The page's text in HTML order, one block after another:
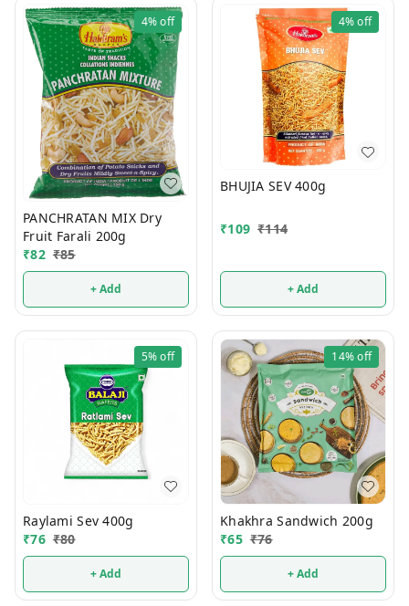
4%off
PANCHRATAN MIX Dry
Fruit Farali 200g
₹82 ₹85
+ Add
4%off
BHUJIA SEV 400g
₹109 ₹114
+ Add
5%off
Raylami Sev 400g
₹76 ₹80
+ Add
14%off
Khakhra Sandwich 200g
₹65 ₹76
+ Add